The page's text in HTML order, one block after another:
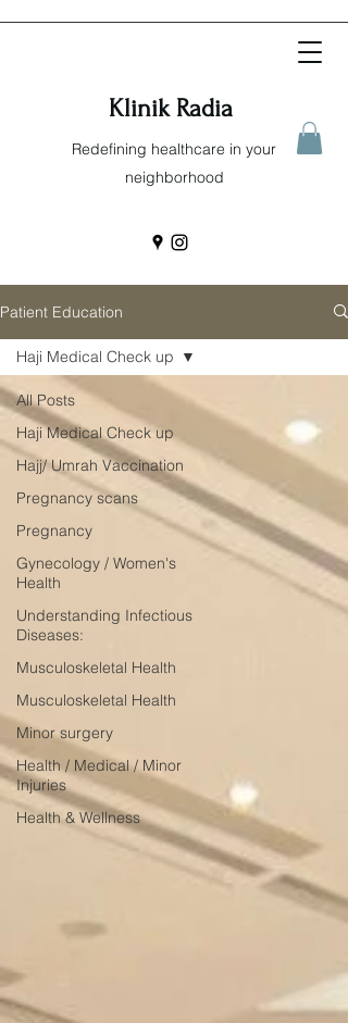
Klinik Radia
Redefining healthcare in your
neighborhood
Patient Education
All Posts
Haji Medical Check up
Hajj/ Umrah Vaccination
Pregnancy scans
Pregnancy
Gynecology / Women's
Health
Understanding Infectious
Diseases:
Musculoskeletal Health
Musculoskeletal Health
Minor surgery
Health / Medical / Minor
Injuries
Health & Wellness
Haji Medical Check up